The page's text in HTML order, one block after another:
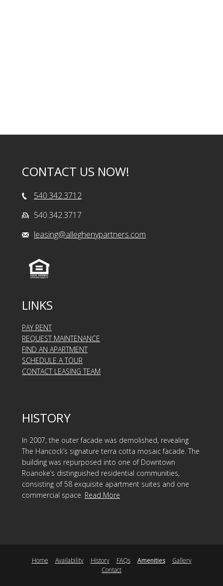
CONTACT US NOW!
540.342.3712
540.342.3717
leasing@alleghenypartners.com
LINKS
PAY RENT
REQUEST MAINTENANCE
FIND AN APARTMENT
SCHEDULE A TOUR
CONTACT LEASING TEAM
HISTORY
In 2007, the outer facade was demolished, revealing
The Hancock’s signature terra cotta mosaic facade. The
building was repurposed into one of Downtown
Roanoke’s distinguished residential communities,
consisting of 58 exquisite apartment suites and one
commercial space. Read More
Home Availability History FAQs Amenities
Gallery
Contact